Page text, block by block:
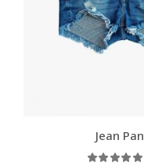
Jean